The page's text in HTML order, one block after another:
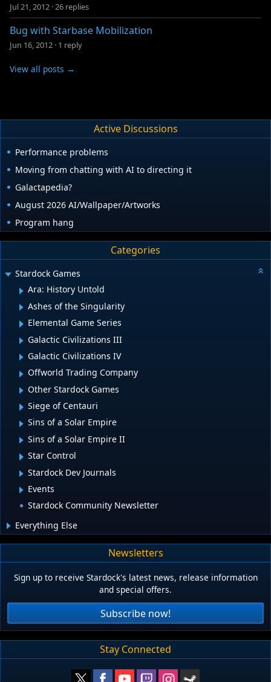
Jul 21, 2012 ·26 replies
Bug with Starbase Mobilization
Jun 16, 2012 · 1 reply
View all posts →
Active Discussions
Performance problems
Moving from chatting with AI to directing it
Galactapedia?
August 2026 AI/Wallpaper/Artworks
Program hang
Categories
Stardock Games
Ara: History Untold
Ashes of the Singularity
Elemental Game Series
Galactic Civilizations III
Galactic Civilizations IV
Offworld Trading Company
Other Stardock Games
Siege of Centauri
Sins of a Solar Empire
Sins of a Solar Empire II
Star Control
Stardock Dev Journals
Events
Stardock Community Newsletter
Everything Else
Newsletters
Sign up to receive Stardock's latest news, release information
and special offers.
Subscribe now!
Stay Connected